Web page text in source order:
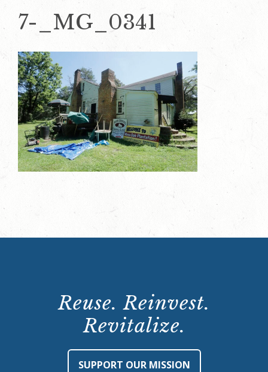
7-_MG_0341
Reuse. Reinvest.
Revitalize.
SUPPORT OUR MISSION